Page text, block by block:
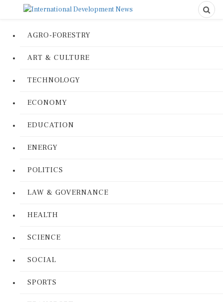
AGRO-FORESTRY
ART & CULTURE
TECHNOLOGY
ECONOMY
EDUCATION
ENERGY
POLITICS
LAW & GOVERNANCE
HEALTH
SCIENCE
SOCIAL
SPORTS